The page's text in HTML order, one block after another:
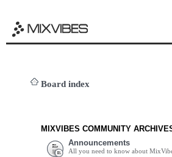
Board index
MIXVIBES COMMUNITY
Announcements
All you need to know about